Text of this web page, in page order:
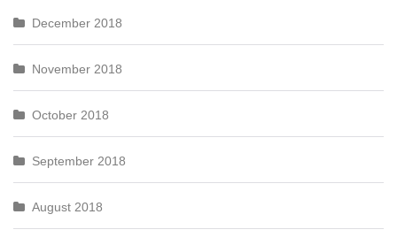
December 2018
November 2018
October 2018
September 2018
August 2018